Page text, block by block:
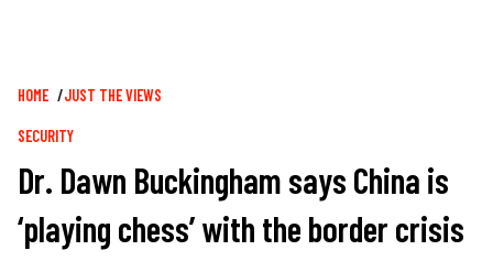
Breadcrumb
HOME JUST THE VIEWS
SECURITY
Dr. Dawn Buckingham says China is
‘playing chess’ with the border crisis